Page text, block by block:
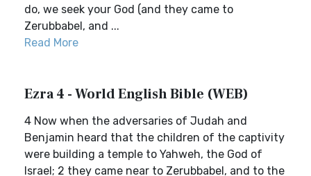
do, we seek your God (and they came to
Zerubbabel, and ...
Read More
Ezra 4 - World English Bible (WEB)
4 Now when the adversaries of Judah and
Benjamin heard that the children of the captivity
were building a temple to Yahweh, the God of
Israel; 2 they came near to Zerubbabel, and to the